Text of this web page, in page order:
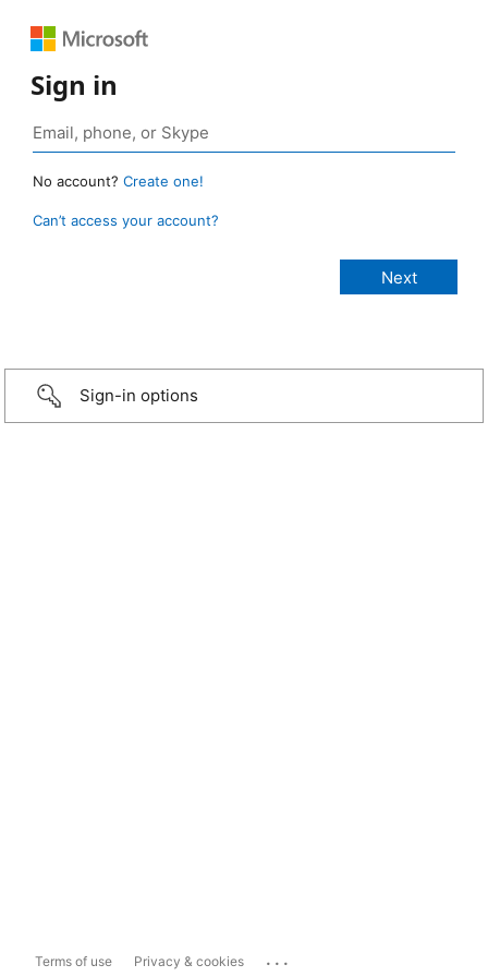
Sign in
No account? Create one!
Can’t access your account?
Sign-in options
Terms of use Privacy & cookies ...